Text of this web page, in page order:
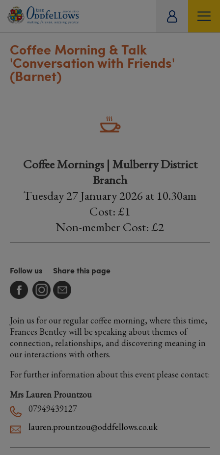
Coffee Morning & Talk
'Conversation with Friends'
(Barnet)
Coffee Mornings | Mulberry District
Branch
Tuesday 27 January 2026 at 10.30am
Cost: £1
Non-member Cost: £2
Follow us Share this page
Join us for our regular coffee morning, where this time,
Frances Bentley will be speaking about themes of
connection, relationships, and discovering meaning in
our interactions with others.
For further information about this event please contact:
Mrs Lauren Prountzou
07949439127
lauren.prountzou@oddfellows.co.uk